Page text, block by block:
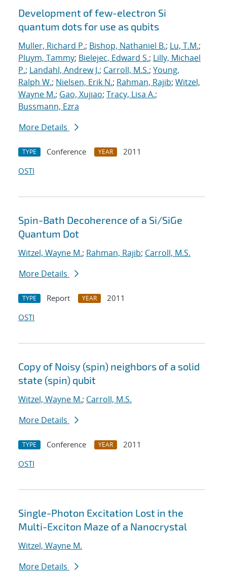
Development of few-electron Si
quantum dots for use as qubits
Muller, Richard P.; Bishop, Nathaniel B.; Lu, T.M.;
Pluym, Tammy; Bielejec, Edward S.; Lilly, Michael
P.; Landahl, Andrew J.; Carroll, M.S.; Young,
Ralph W.; Nielsen, Erik N.; Rahman, Rajib; Witzel,
Wayne M.; Gao, Xujiao; Tracy, Lisa A.;
Bussmann, Ezra
More Details
TYPE Conference YEAR
2011
OSTI
Spin-Bath Decoherence of a Si/SiGe
Quantum Dot
Witzel, Wayne M.; Rahman, Rajib; Carroll, M.S.
More Details
TYPE Report YEAR
2011
OSTI
Copy of Noisy (spin) neighbors of a solid
state (spin) qubit
Witzel, Wayne M.; Carroll, M.S.
More Details
TYPE Conference YEAR
2011
OSTI
Single-Photon Excitation Lost in the
Multi-Exciton Maze of a Nanocrystal
Witzel, Wayne M.
More Details